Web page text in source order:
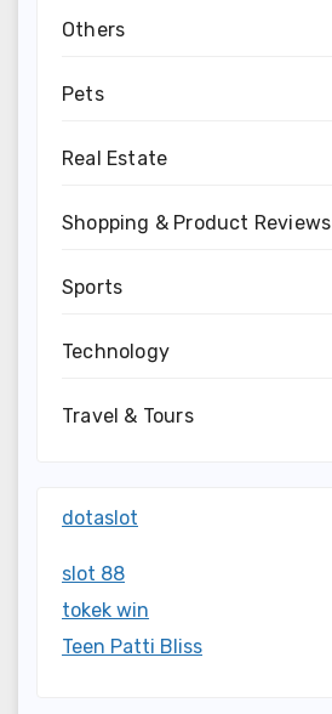
Others
Pets
Real Estate
Shopping & Product Reviews
Sports
Technology
Travel & Tours
dotaslot
slot 88
tokek win
Teen Patti Bliss